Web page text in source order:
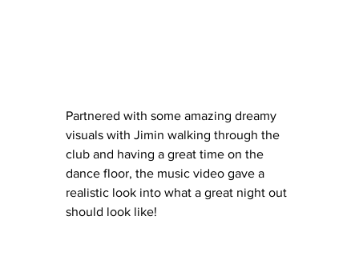
Partnered with some amazing dreamy
visuals with Jimin walking through the
club and having a great time on the
dance floor, the music video gave a
realistic look into what a great night out
should look like!